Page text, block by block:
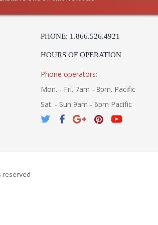
PHONE: 1.866.526.4921
HOURS OF OPERATION
Phone operators:
Mon. - Fri. 7am - 8pm. Pacific
Sat. - Sun 9am - 6pm Pacific
reserved